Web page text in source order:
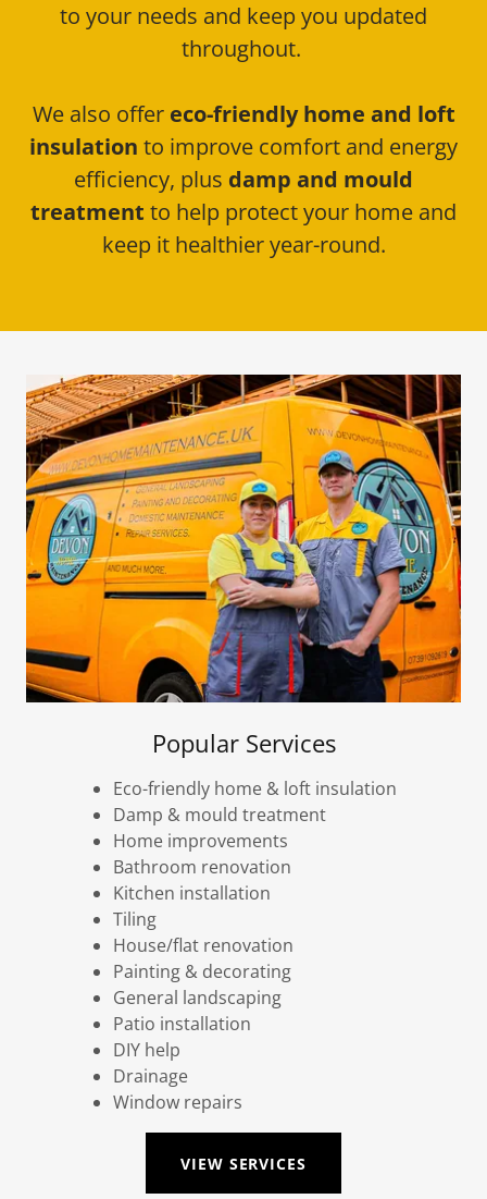
to your needs and keep you updated
throughout.
We also offer eco-friendly home and loft
insulation to improve comfort and energy
efficiency, plus damp and mould
treatment to help protect your home and
keep it healthier year-round.
Popular Services
Eco-friendly home & loft insulation
Damp & mould treatment
Home improvements
Bathroom renovation
Kitchen installation
Tiling
House/flat renovation
Painting & decorating
General landscaping
Patio installation
DIY help
Drainage
Window repairs
VIEW SERVICES